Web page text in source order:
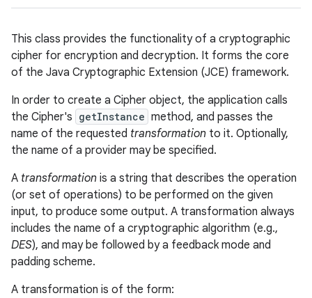
This class provides the functionality of a cryptographic
cipher for encryption and decryption. It forms the core
of the Java Cryptographic Extension (JCE) framework.
In order to create a Cipher object, the application calls
the Cipher's getInstance method, and passes the
name of the requested transformation to it. Optionally,
the name of a provider may be specified.
A transformation is a string that describes the operation
(or set of operations) to be performed on the given
input, to produce some output. A transformation always
includes the name of a cryptographic algorithm (e.g.,
DES), and may be followed by a feedback mode and
padding scheme.
A transformation is of the form: